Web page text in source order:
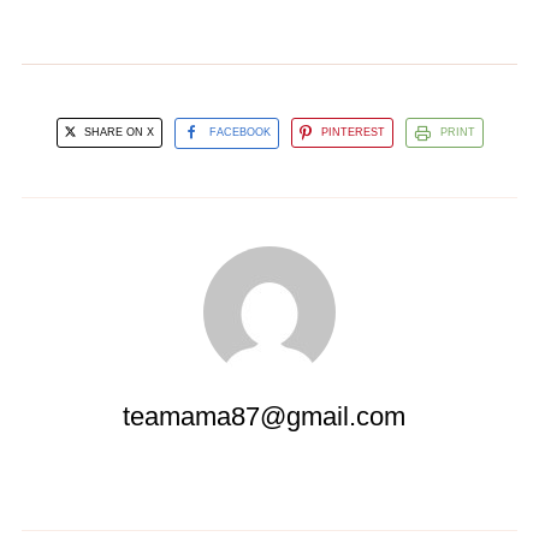
SHARE ON X FACEBOOK PINTEREST PRINT
teamama87@gmail.com